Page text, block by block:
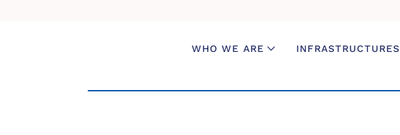
WHO WE ARE INFRASTRUCTURES